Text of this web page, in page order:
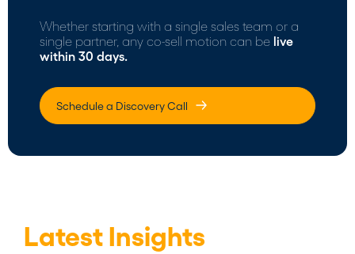
Whether starting with a single sales team or a
single partner, any co-sell motion can be live
within 30 days.
Schedule a Discovery Call
Latest Insights